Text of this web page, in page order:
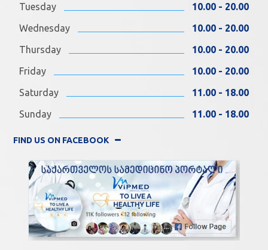
Tuesday
10.00 - 20.00
Wednesday
10.00 - 20.00
Thursday
10.00 - 20.00
Friday
10.00 - 20.00
Saturday
11.00 - 18.00
Sunday
11.00 - 18.00
FIND US ON FACEBOOK